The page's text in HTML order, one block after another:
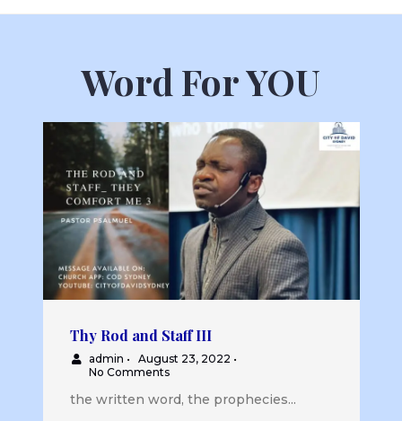
Word For YOU
Thy Rod and Staff III
admin • August 23, 2022 •
No Comments
the written word, the prophecies...